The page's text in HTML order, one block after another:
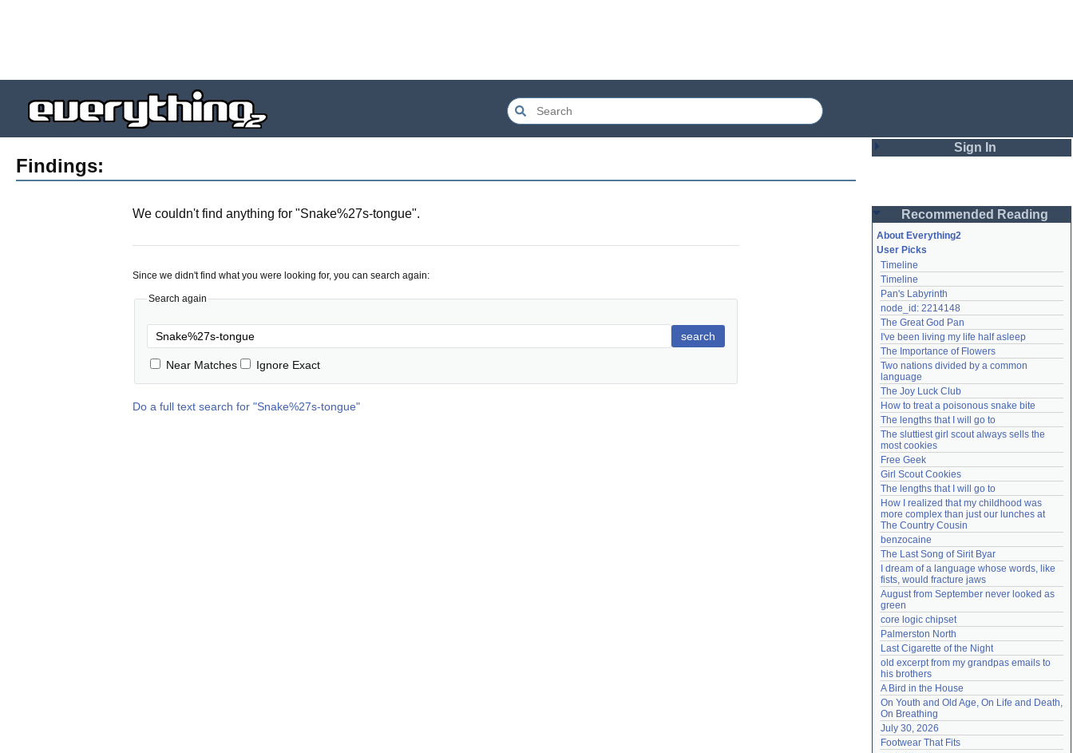
Findings:
We couldn't find anything for "Snake%27s-tongue".
Since we didn't find what you were looking for, you can search again:
Search again
search
Near Matches Ignore Exact
Do a full text search for "Snake%27s-tongue"
Sign In
Password
Remember me
Login
Lost password?
Create an account
Need help? accounthelp@everything2.com
Recommended Reading
About Everything2
User Picks
Timeline
Timeline
Pan's Labyrinth
node_id: 2214148
The Great God Pan
I've been living my life half asleep
The Importance of Flowers
Two nations divided by a common
language
The Joy Luck Club
How to treat a poisonous snake bite
The lengths that I will go to
The sluttiest girl scout always sells the
most cookies
Free Geek
Girl Scout Cookies
The lengths that I will go to
How I realized that my childhood was
more complex than just our lunches at
The Country Cousin
benzocaine
The Last Song of Sirit Byar
I dream of a language whose words, like
fists, would fracture jaws
August from September never looked as
green
core logic chipset
Palmerston North
Last Cigarette of the Night
old excerpt from my grandpas emails to
his brothers
A Bird in the House
On Youth and Old Age, On Life and Death,
On Breathing
July 30, 2026
Footwear That Fits